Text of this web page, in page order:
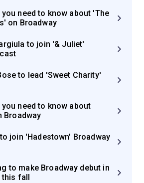
you need to know about 'The
on Broadway
to join '& Juliet'
to lead 'Sweet Charity'
you need to know about
Broadway
join 'Hadestown' Broadway
to make Broadway debut in
this fall